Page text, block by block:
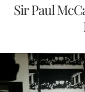
Sir Paul